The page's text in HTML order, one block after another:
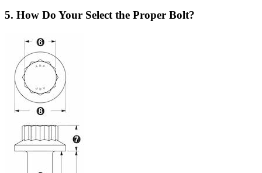
5. How Do Your Select the Proper Bolt?